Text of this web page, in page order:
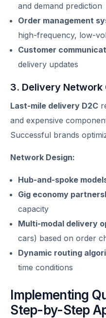
and demand prediction
Order management
high-frequency, low-
Customer
delivery updates
3. Delivery Network
Last-mile delivery D2C
and expensive
Successful brands
Network Design:
Hub-and-spoke
Gig economy
capacity
Multi-modal delivery
cars) based on order
Dynamic routing
time conditions
Implementing
Step-by-Step